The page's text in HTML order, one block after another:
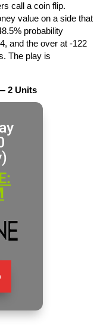
call a coin flip.
value on a side that
probability
and the over at -122
The play is
2 Units